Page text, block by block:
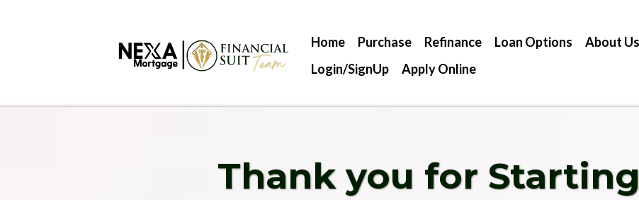
Home Purchase Refinance Loan Options About Us
Login/SignUp
Apply Online
Thank you for